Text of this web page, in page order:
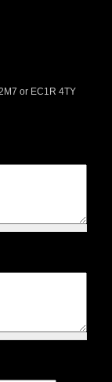
or EC1R 4TY